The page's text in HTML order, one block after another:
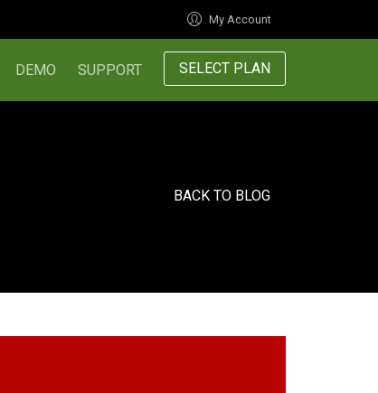
My Account
DEMO SUPPORT SELECT PLAN
BACK TO BLOG